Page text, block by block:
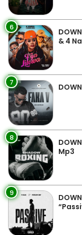
6
& 4
7
8
Mp3
9